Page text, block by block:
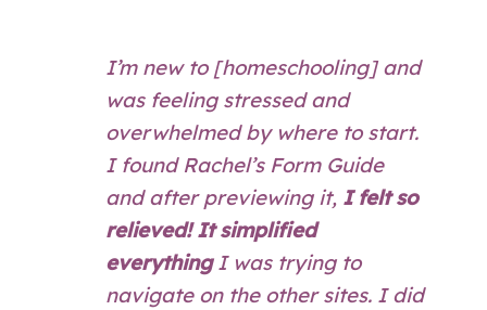
I’m new to [homeschooling] and
was feeling stressed and
overwhelmed by where to start.
I found Rachel’s Form Guide
and after previewing it, I felt so
relieved! It simplified
everythingI was trying to
navigate on the other sites. I did